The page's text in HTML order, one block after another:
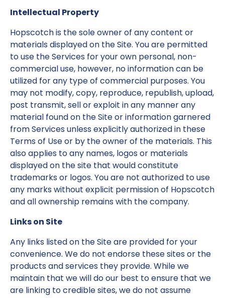
Intellectual Property
Hopscotch is the sole owner of any content or
materials displayed on the Site. You are permitted
to use the Services for your own personal, non-
commercial use, however, no information can be
utilized for any type of commercial purposes. You
may not modify, copy, reproduce, republish, upload,
post transmit, sell or exploit in any manner any
material found on the Site or information garnered
from Services unless explicitly authorized in these
Terms of Use or by the owner of the materials. This
also applies to any names, logos or materials
displayed on the site that would constitute
trademarks or logos. You are not authorized to use
any marks without explicit permission of Hopscotch
and all ownership remains with the company.
Links on Site
Any links listed on the Site are provided for your
convenience. We do not endorse these sites or the
products and services they provide. While we
maintain that we will do our best to ensure that we
are linking to credible sites, we do not assume